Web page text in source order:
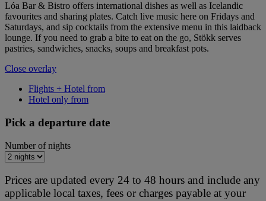
Lóa Bar & Bistro offers international dishes as well as Icelandic
favourites and sharing plates. Catch live music here on Fridays and
Saturdays, and sip cocktails from the extensive menu in this laidback
lounge. If you need to grab a bite to eat on the go, Stökk serves
pastries, sandwiches, snacks, soups and breakfast pots.
Close overlay
Flights + Hotel from
Hotel only from
Pick a departure date
Number of nights
Prices are updated every 24 to 48 hours and include any
applicable local taxes, fees or charges payable at your